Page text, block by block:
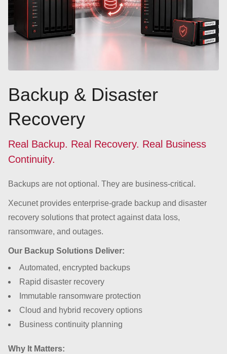
Backup & Disaster
Recovery
Real Backup. Real Recovery. Real Business
Continuity.
Backups are not optional. They are business-critical.
Xecunet provides enterprise-grade backup and disaster
recovery solutions that protect against data loss,
ransomware, and outages.
Our Backup Solutions Deliver:
Automated, encrypted backups
Rapid disaster recovery
Immutable ransomware protection
Cloud and hybrid recovery options
Business continuity planning
Why It Matters: